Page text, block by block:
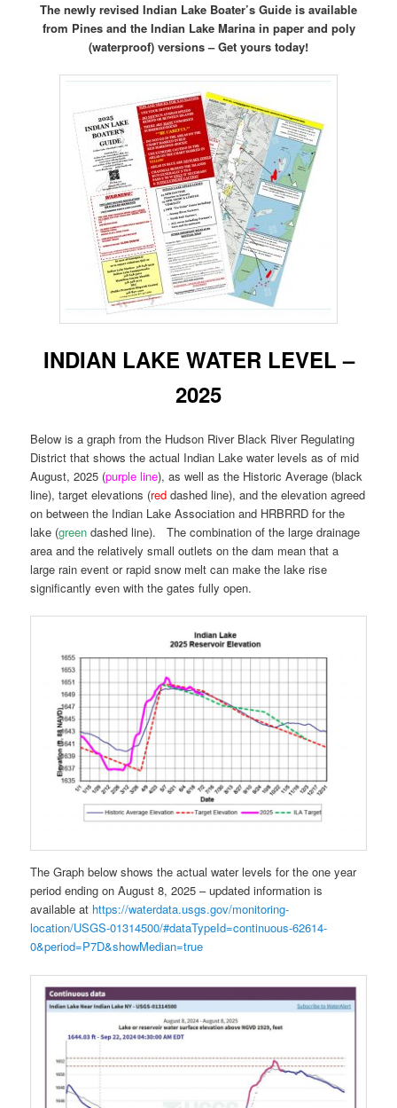
The newly revised Indian Lake Boater’s Guide is available
from Pines and the Indian Lake Marina in paper and poly
(waterproof) versions – Get yours today!
INDIAN LAKE WATER LEVEL –
2025
Below is a graph from the Hudson River Black River Regulating
District that shows the actual Indian Lake water levels as of mid
August, 2025 (purple line), as well as the Historic Average (black
line), target elevations (red dashed line), and the elevation agreed
on between the Indian Lake Association and HRBRRD for the
lake (green dashed line). The combination of the large drainage
area and the relatively small outlets on the dam mean that a
large rain event or rapid snow melt can make the lake rise
significantly even with the gates fully open.
The Graph below shows the actual water levels for the one year
period ending on August 8, 2025 – updated information is
available at https://waterdata.usgs.gov/monitoring-
location/USGS-01314500/#dataTypeId=continuous-62614-
0&period=P7D&showMedian=true